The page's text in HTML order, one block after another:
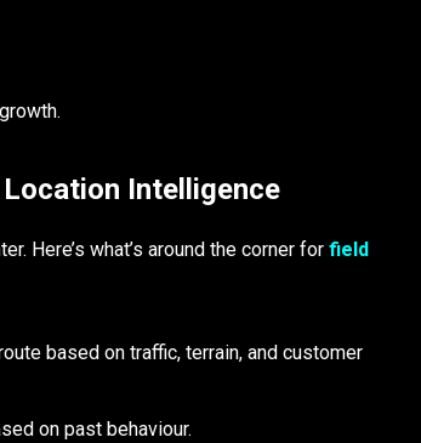
Intelligence
Here’s what’s around the corner for field
based on traffic, terrain, and customer
on past behaviour.